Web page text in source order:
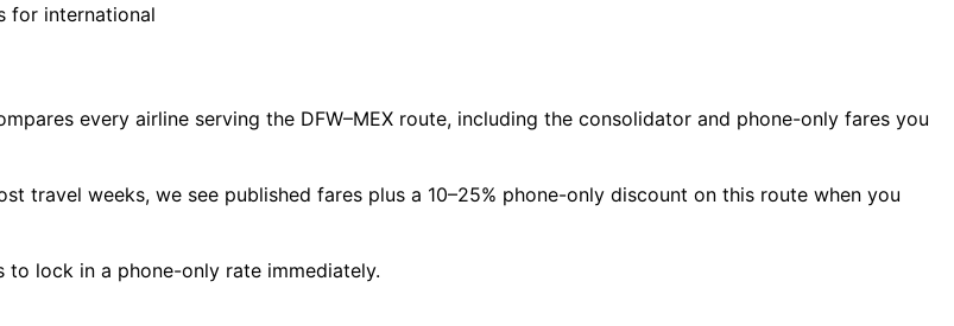
for international
every airline serving the DFW–MEX route, including the consolidator and phone-only fares you
travel weeks, we see published fares plus a 10–25% phone-only discount on this route when you
lock in a phone-only rate immediately.